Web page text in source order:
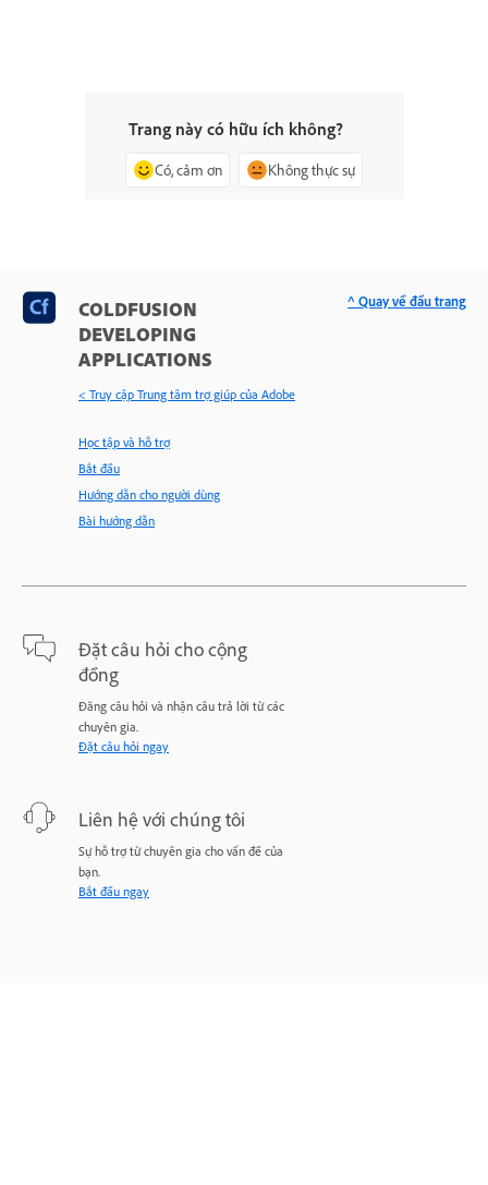
Trang này có hữu ích không?
Có, cảm ơn Không thực sự
COLDFUSION
DEVELOPING
APPLICATIONS
< Truy cập Trung tâm trợ giúp của Adobe
Học tập và hỗ trợ
Bắt đầu
Hướng dẫn cho người dùng
Bài hướng dẫn
Đặt câu hỏi cho cộng
đồng
Đăng câu hỏi và nhận câu trả lời từ các
chuyên gia.
Đặt câu hỏi ngay
Liên hệ với chúng tôi
Sự hỗ trợ từ chuyên gia cho vấn đề của
bạn.
Bắt đầu ngay
^ Quay về đầu trang